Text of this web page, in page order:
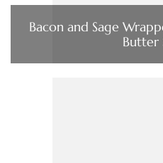
Bacon and Sage
Butter